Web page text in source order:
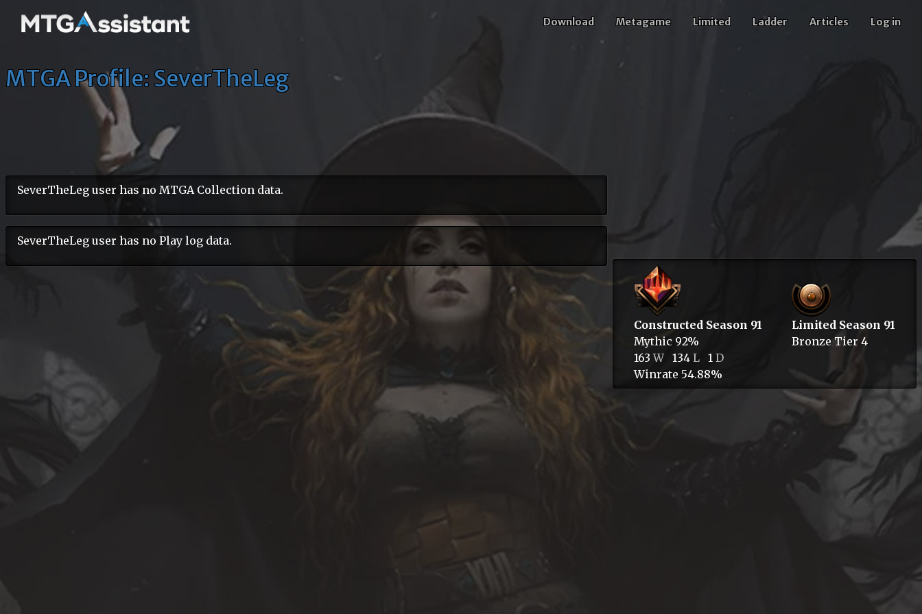
Download Metagame Limited Ladder Articles Log in
MTGA Profile: SeverTheLeg
SeverTheLeg user has no MTGA Collection data.
SeverTheLeg user has no Play log data.
Constructed Season 91
Mythic 92%
163W134 L1 D
Winrate 54.88%
Limited Season 91
Bronze Tier 4